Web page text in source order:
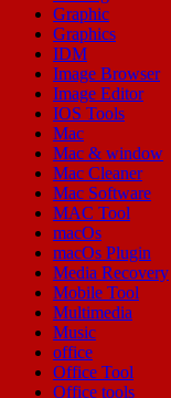
Graphic
Graphics
IDM
Image Browser
Image Editor
IOS Tools
Mac
Mac & window
Mac Cleaner
Mac Software
MAC Tool
macOs
macOs Plugin
Media Recovery
Mobile Tool
Multimedia
Music
office
Office Tool
Office tools